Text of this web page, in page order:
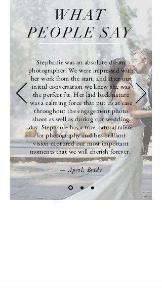
WHAT
PEOPLE SAY
Stephanie was an absolute dream
photographer! We were impressed with
her work from the start, and after our
initial conversation we knew she was
the perfect fit. Her laid back nature
was a calming force that put us at ease
throughout the engagement photo
shoot as well as during our wedding
day. Stephanie has a true natural talent
for photography and her brilliant
vision captured our most important
moments that we will cherish forever.
— April, Bride